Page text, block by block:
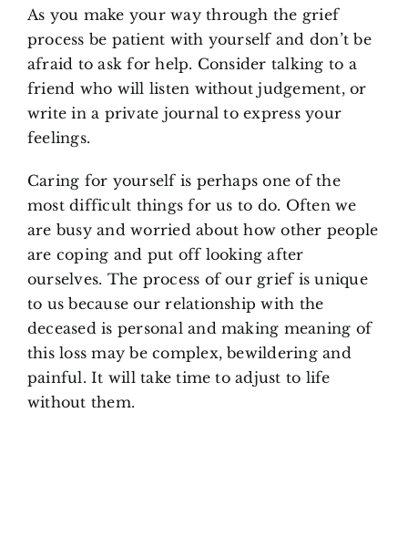
As you make your way through the grief
process be patient with yourself and don’t be
afraid to ask for help. Consider talking to a
friend who will listen without judgement, or
write in a private journal to express your
feelings.
Caring for yourself is perhaps one of the
most difficult things for us to do. Often we
are busy and worried about how other people
are coping and put off looking after
ourselves. The process of our grief is unique
to us because our relationship with the
deceased is personal and making meaning of
this loss may be complex, bewildering and
painful. It will take time to adjust to life
without them.